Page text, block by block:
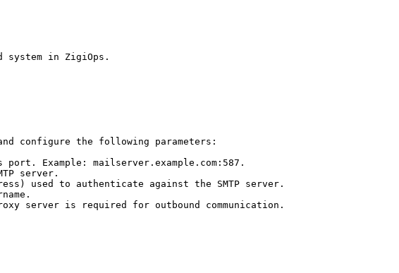
system in ZigiOps.
and configure the following parameters:
Example: mailserver.example.com:587.
server.
used to authenticate against the SMTP server.
server is required for outbound communication.